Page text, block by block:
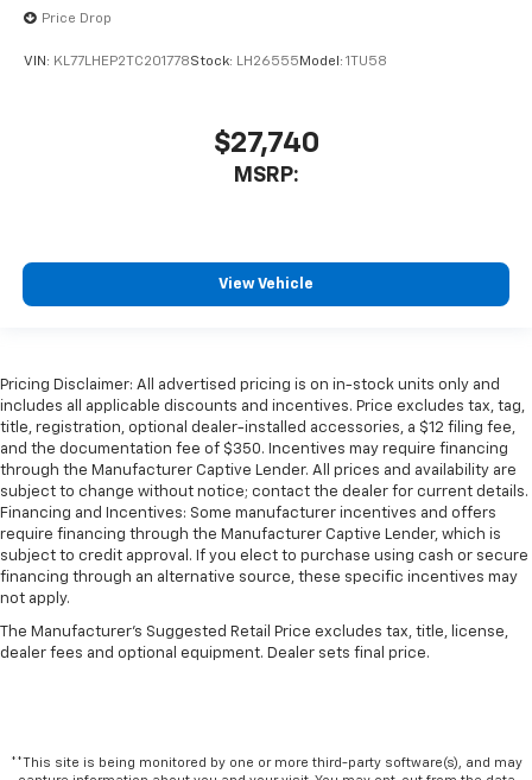
Price Drop
VIN: KL77LHEP2TC201778Stock: LH26555 Model: 1TU58
$27,740
MSRP:
View Vehicle
Pricing Disclaimer: All advertised pricing is on in-stock units only and
includes all applicable discounts and incentives. Price excludes tax, tag,
title, registration, optional dealer-installed accessories, a $12 filing fee,
and the documentation fee of $350. Incentives may require financing
through the Manufacturer Captive Lender. All prices and availability are
subject to change without notice; contact the dealer for current details.
Financing and Incentives: Some manufacturer incentives and offers
require financing through the Manufacturer Captive Lender, which is
subject to credit approval. If you elect to purchase using cash or secure
financing through an alternative source, these specific incentives may
not apply.
The Manufacturer's Suggested Retail Price excludes tax, title, license,
dealer fees and optional equipment. Dealer sets final price.
**This site is being monitored by one or more third-party software(s), and may